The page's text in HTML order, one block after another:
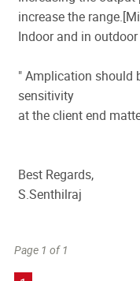
increase the
Indoor and in
" Amplication should
sensitivity
at the client end
Best Regards,
S.Senthilraj
Page 1 of 1